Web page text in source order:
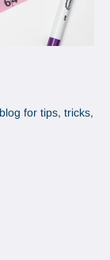
for tips, tricks,